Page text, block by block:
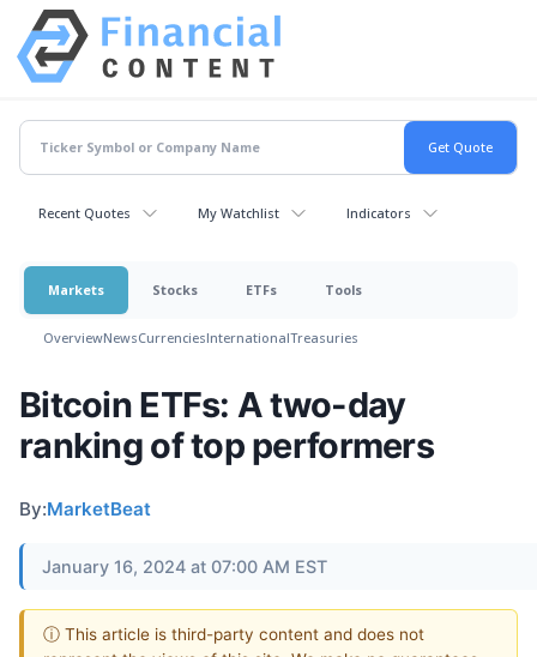
Recent Quotes My Watchlist Indicators
Markets Stocks ETFs Tools
OverviewNewsCurrenciesInternationalTreasuries
Bitcoin ETFs: A two-day
ranking of top performers
By:MarketBeat
January 16, 2024 at 07:00 AM EST
ⓘ This article is third-party content and does not